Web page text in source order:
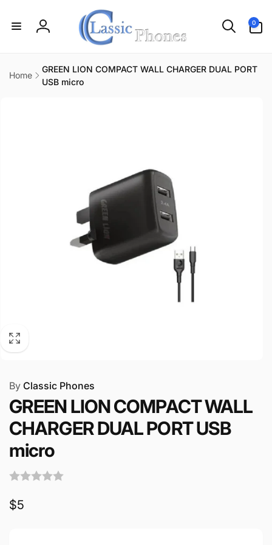
Log
0
items
Home
GREEN LION COMPACT WALL CHARGER DUAL PORT
USB micro
By Classic Phones
GREEN LION COMPACT WALL
CHARGER DUAL PORT USB
micro
Regular
$5